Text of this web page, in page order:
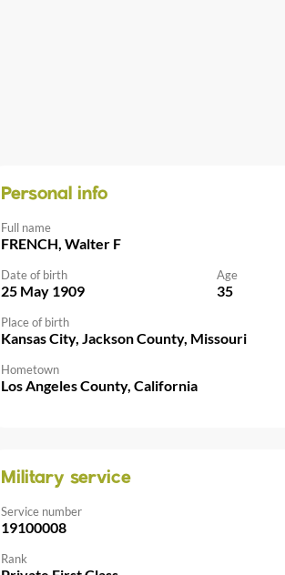
Personal info
Full name
FRENCH, Walter F
Date of birth
25 May 1909
Age
35
Place of birth
Kansas City, Jackson County, Missouri
Hometown
Los Angeles County, California
Military service
Service number
19100008
Rank